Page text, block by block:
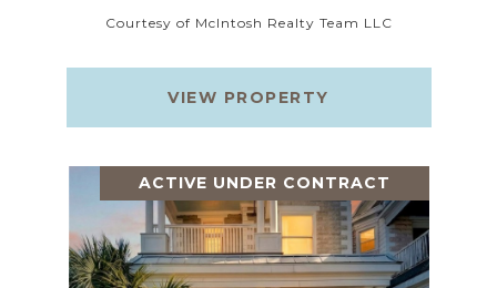
Courtesy of McIntosh Realty Team LLC
VIEW PROPERTY
ACTIVE UNDER CONTRACT